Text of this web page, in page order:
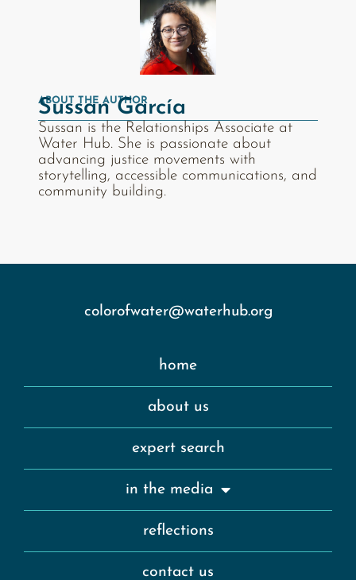
ABOUT THE AUTHOR
Sussan García
Sussan is the Relationships Associate at
Water Hub. She is passionate about
advancing justice movements with
storytelling, accessible communications, and
community building.
home
about us
expert search
in the media
reflections
contact us
colorofwater@waterhub.org